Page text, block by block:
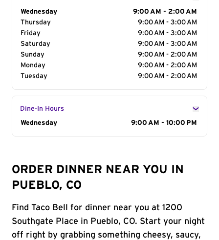
Day of the Week
Wednesday
9:00 AM - 2:00 AM
Thursday
9:00 AM - 3:00 AM
Friday
9:00 AM - 3:00 AM
Saturday
9:00 AM - 3:00 AM
Sunday
9:00 AM - 2:00 AM
Monday
9:00 AM - 2:00 AM
Tuesday
9:00 AM - 2:00 AM
Dine-In Hours
Day of the Week
Wednesday 9:00 AM - 10:00 PM
ORDER DINNER NEAR YOU IN
PUEBLO, CO
Find Taco Bell for dinner near you at 1200
Southgate Place in Pueblo, CO. Start your night
off right by grabbing something cheesy, saucy,